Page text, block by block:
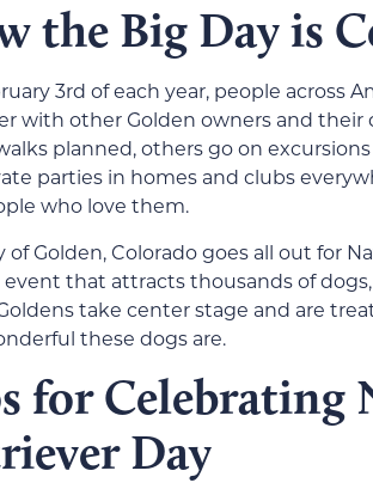
the Big Day is
3rd of each year, people across
with other Golden owners and their
planned, others go on
parties in homes and clubs
who love them.
of Golden, Colorado goes all out for
event that attracts thousands of
take center stage and are
these dogs are.
for Celebrating
Day